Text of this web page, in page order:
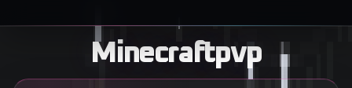
Minecraftpvp